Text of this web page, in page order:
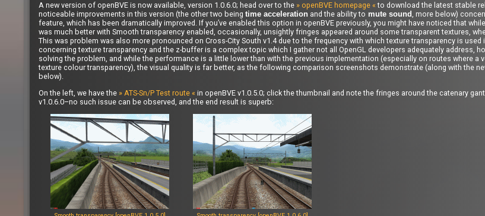
A new version of openBVE is now available, version 1.0.6.0; head over to the » openBVE homepage « to download the latest stable
noticeable improvements in this version (the other two being time acceleration and the ability to mute sound, more below)
feature, which has been dramatically improved. If you’ve enabled this option in openBVE previously, you might have noticed that
was much better with Smooth transparency enabled, occasionally, unsightly fringes appeared around some transparent textures,
This was problem was also more pronounced on Cross-City South v1.4 due to the frequency with which texture transparency is used
concerning texture transparency and the z-buffer is a complex topic which I gather not all OpenGL developers adequately address,
solving the problem, and while the performance is a little lower than with the previous implementation (especially on routes where a
texture colour transparency), the visual quality is far better, as the following comparison screenshots demonstrate (along with the
below).
On the left, we have the » ATS-Sn/P Test route « in openBVE v1.0.5.0; click the thumbnail and note the fringes around the catenary
v1.0.6.0–no such issue can be observed, and the end result is superb: